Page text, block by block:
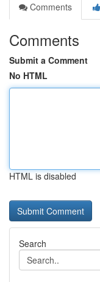
Comments
Comments
Submit a Comment
No HTML
HTML is disabled
Search